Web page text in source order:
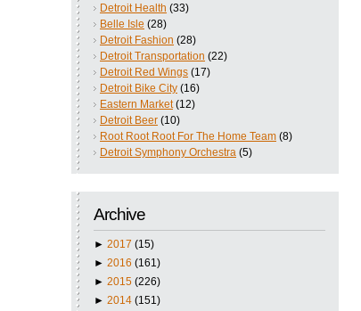
Detroit Health (33)
Belle Isle (28)
Detroit Fashion (28)
Detroit Transportation (22)
Detroit Red Wings (17)
Detroit Bike City (16)
Eastern Market (12)
Detroit Beer (10)
Root Root Root For The Home Team (8)
Detroit Symphony Orchestra (5)
Archive
► 2017 (15)
► 2016 (161)
► 2015 (226)
► 2014 (151)